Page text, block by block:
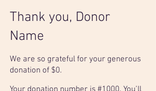
Thank you, Donor
Name
We are so grateful for your generous
donation of $0.